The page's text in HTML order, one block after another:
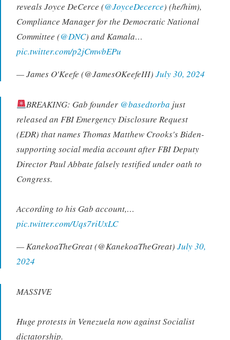
reveals Joyce DeCerce (@JoyceDecerce) (he/him),
Compliance Manager for the Democratic National
Committee (@DNC) and Kamala…
pic.twitter.com/p2jCmwbEPu
— James O'Keefe (@JamesOKeefeIII) July 30, 2024
BREAKING: Gab founder @basedtorba just
released an FBI Emergency Disclosure Request
(EDR) that names Thomas Matthew Crooks's Biden-
supporting social media account after FBI Deputy
Director Paul Abbate falsely testified under oath to
Congress.
According to his Gab account,…
pic.twitter.com/Uqs7riUxLC
— KanekoaTheGreat (@KanekoaTheGreat) July 30,
2024
MASSIVE
Huge protests in Venezuela now against Socialist
dictatorship.